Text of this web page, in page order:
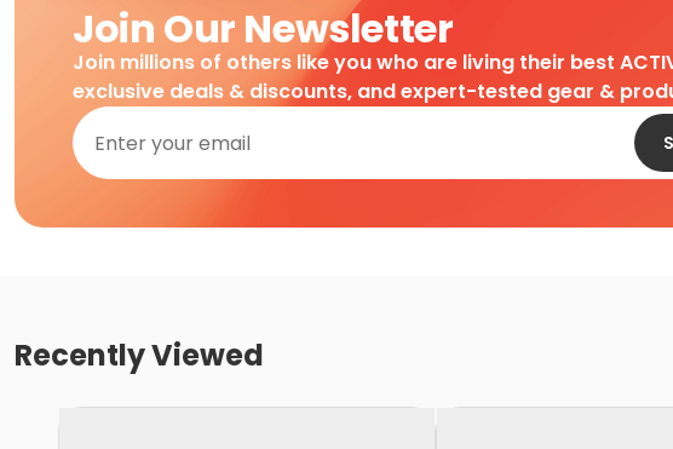
Join Our Newsletter
Join millions of others like you who are living their best
exclusive deals & discounts, and expert-tested gear &
Recently Viewed